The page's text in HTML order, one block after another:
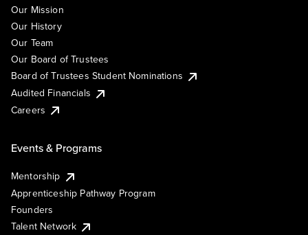
Our Mission
Our History
Our Team
Our Board of Trustees
Board of Trustees Student Nominations
Audited Financials
Careers
Events & Programs
Mentorship
Apprenticeship Pathway Program
Founders
Talent Network